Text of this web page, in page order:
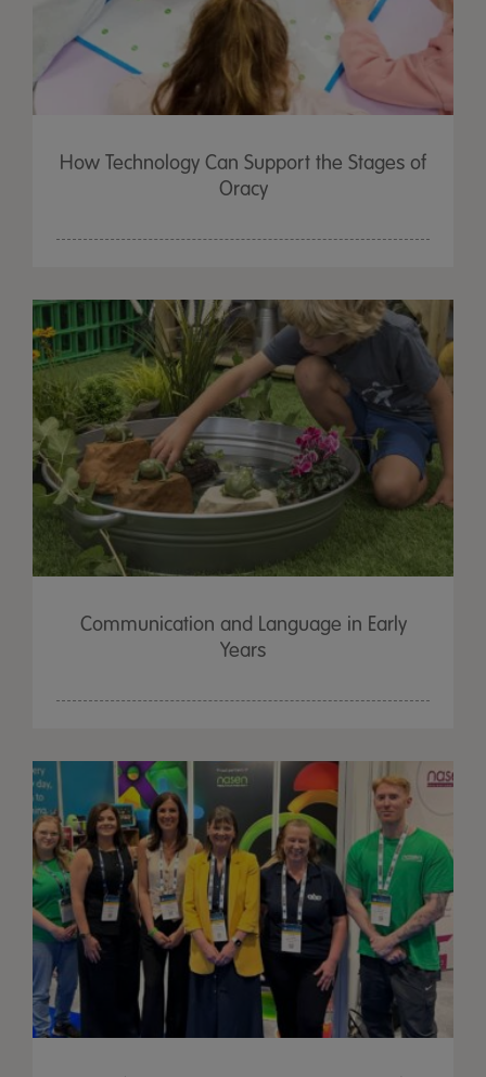
How Technology Can Support the Stages of
Oracy
Communication and Language in Early
Years